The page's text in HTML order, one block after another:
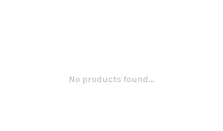
No products found...